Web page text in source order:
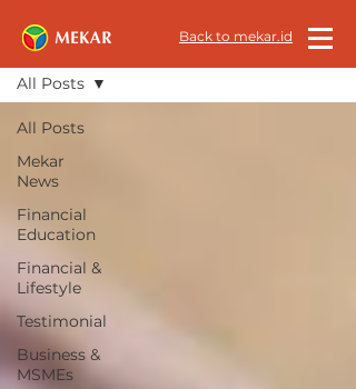
Back to mekar.id
All News
All Posts
Mekar
News
Financial
Education
Financial &
Lifestyle
Testimonial
Business &
MSMEs
All Posts